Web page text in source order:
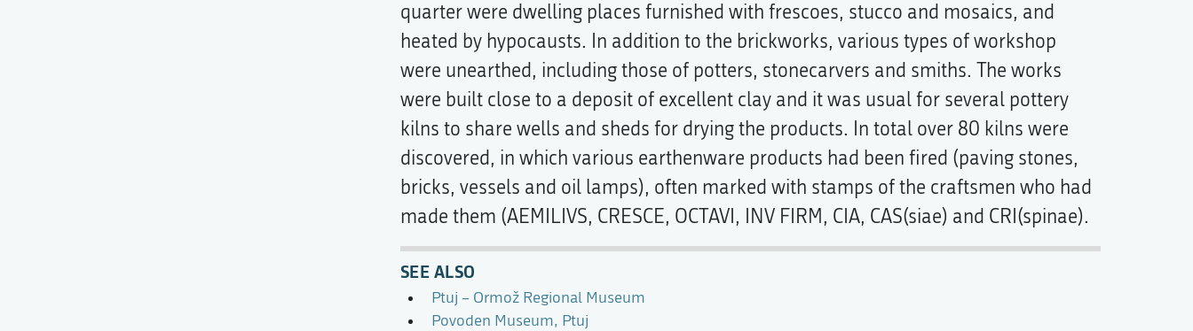
quarter were dwelling places furnished with frescoes, stucco and mosaics, and
heated by hypocausts. In addition to the brickworks, various types of workshop
were unearthed, including those of potters, stonecarvers and smiths. The works
were built close to a deposit of excellent clay and it was usual for several pottery
kilns to share wells and sheds for drying the products. In total over 80 kilns were
discovered, in which various earthenware products had been fired (paving stones,
bricks, vessels and oil lamps), often marked with stamps of the craftsmen who had
made them (AEMILIVS, CRESCE, OCTAVI, INV FIRM, CIA, CAS(siae) and CRI(spinae).
SEE ALSO
Ptuj – Ormož Regional Museum
Povoden Museum, Ptuj